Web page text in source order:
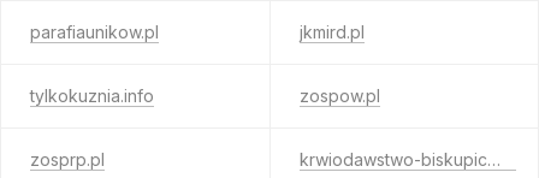
parafiaunikow.pl jkmird.pl
tylkokuznia.info zospow.pl
zosprp.pl krwiodawstwo-biskupice.pl